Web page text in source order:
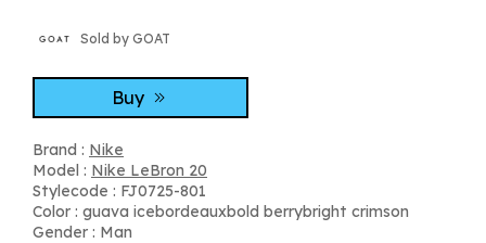
Sold by GOAT
Buy
Brand : Nike
Model : Nike LeBron 20
Stylecode : FJ0725-801
Color : guava icebordeauxbold berrybright crimson
Gender : Man